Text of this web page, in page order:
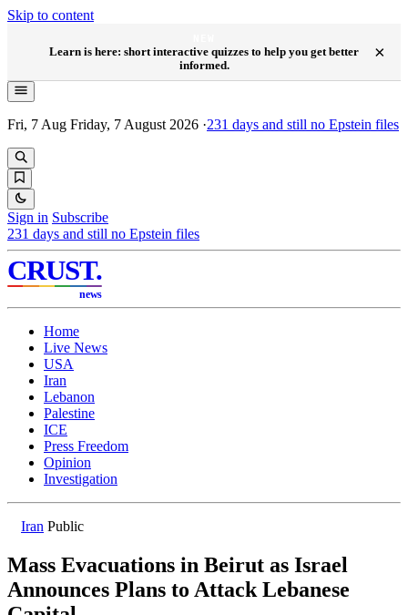
Skip to content
Learn is here: short interactive quizzes to help you get better
informed.
×
Fri, 7 Aug Friday, 7 August 2026 ·231 days and still no Epstein files
Sign in Subscribe
231 days and still no Epstein files
CRUST.
news
Home
Live News
USA
Iran
Lebanon
Palestine
ICE
Press Freedom
Opinion
Investigation
Iran Public
Mass Evacuations in Beirut as Israel
Announces Plans to Attack Lebanese